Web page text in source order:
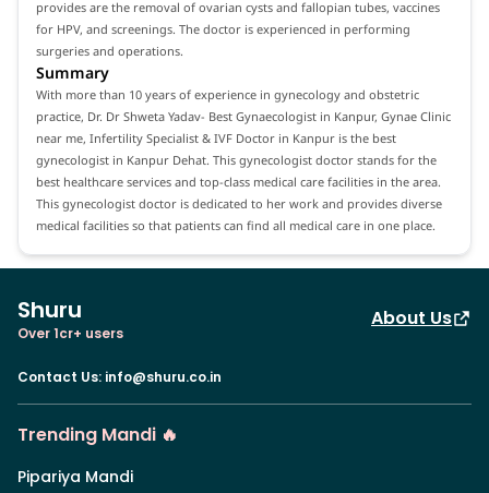
provides are the removal of ovarian cysts and fallopian tubes, vaccines
for HPV, and screenings. The doctor is experienced in performing
surgeries and operations.
Summary
With more than 10 years of experience in gynecology and obstetric
practice, Dr. Dr Shweta Yadav- Best Gynaecologist in Kanpur, Gynae Clinic
near me, Infertility Specialist & IVF Doctor in Kanpur is the best
gynecologist in Kanpur Dehat. This gynecologist doctor stands for the
best healthcare services and top-class medical care facilities in the area.
This gynecologist doctor is dedicated to her work and provides diverse
medical facilities so that patients can find all medical care in one place.
Shuru
Over 1cr+ users
About Us
Contact Us: info@shuru.co.in
Trending Mandi 🔥
Pipariya Mandi